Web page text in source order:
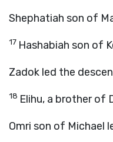
Shephatiah son of
17 Hashabiah son of
Zadok led the
18 Elihu, a brother of
Omri son of Michael